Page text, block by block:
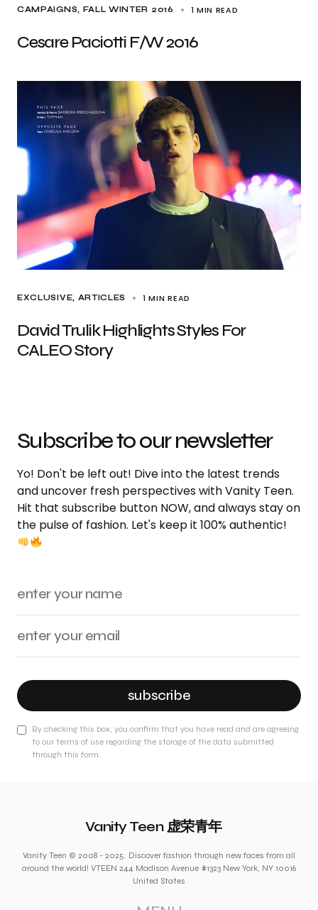
CAMPAIGNS FALL WINTER 2016 1 MIN READ
Cesare Paciotti F/W 2016
EXCLUSIVE, ARTICLES 1 MIN READ
David Trulik Highlights Styles For
CALEO Story
Subscribe to our newsletter
Yo! Don't be left out! Dive into the latest trends
and uncover fresh perspectives with Vanity Teen.
Hit that subscribe button NOW, and always stay on
the pulse of fashion. Let's keep it 100% authentic!
subscribe
By checking this box, you confirm that you have read and are agreeing
to our terms of use regarding the storage of the data submitted
through this form.
Vanity Teen 虚荣青年
Vanity Teen © 2008 - 2025. Discover fashion through new faces from all
around the world! VTEEN 244 Madison Avenue #1323 New York, NY 10016
United States